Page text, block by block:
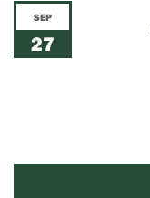
SEP
27